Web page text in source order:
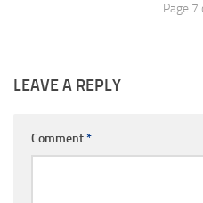
Page 7
LEAVE A REPLY
Comment*